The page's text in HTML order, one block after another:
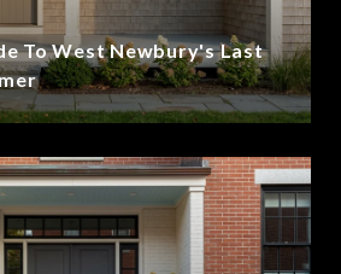
To West Newbury's Last